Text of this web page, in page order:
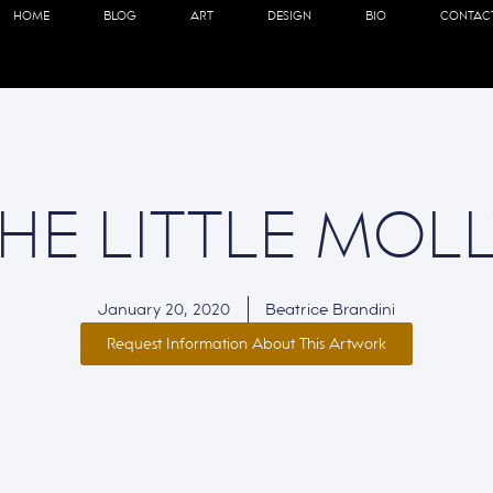
HOME BLOG ART DESIGN BIO
LITTLE
January 20, 2020 Beatrice Brandini
Request Information About This Artwork